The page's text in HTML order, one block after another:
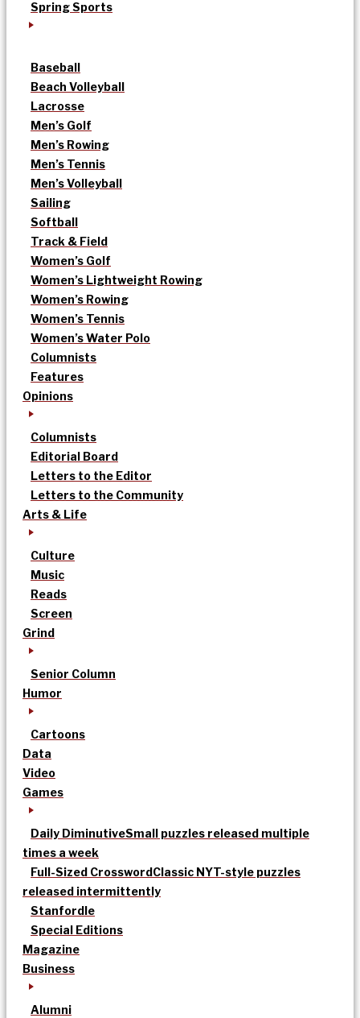
Spring Sports
Baseball
Beach Volleyball
Lacrosse
Men’s Golf
Men’s Rowing
Men’s Tennis
Men’s Volleyball
Sailing
Softball
Track & Field
Women’s Golf
Women’s Lightweight Rowing
Women’s Rowing
Women’s Tennis
Women’s Water Polo
Columnists
Features
Opinions
Columnists
Editorial Board
Letters to the Editor
Letters to the Community
Arts & Life
Culture
Music
Reads
Screen
Grind
Senior Column
Humor
Cartoons
Data
Video
Games
Daily DiminutiveSmall puzzles released multiple
times a week
Full-Sized CrosswordClassic NYT-style puzzles
released intermittently
Stanfordle
Special Editions
Magazine
Business
Alumni